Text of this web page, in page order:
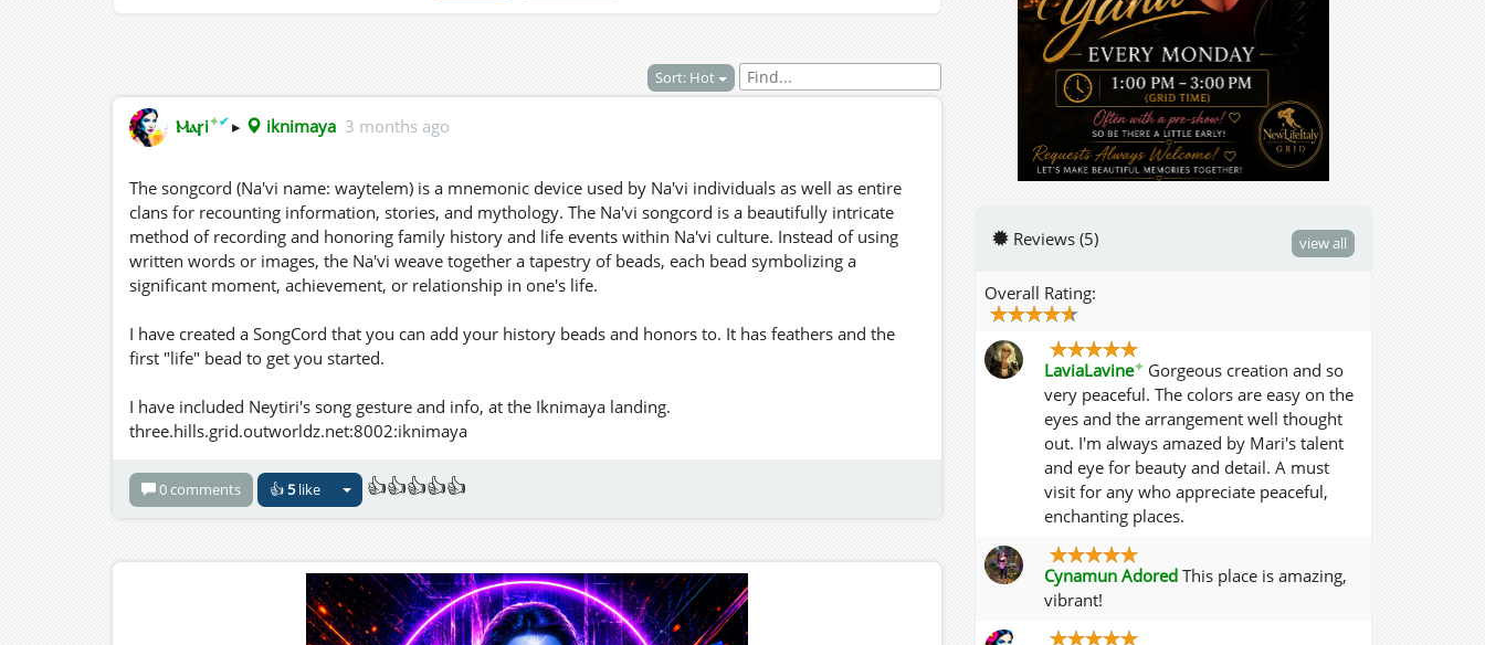
Sort: Hot
Ⲙⲁꞅi✦✔ ▸ iknimaya 3 months ago
The songcord (Na'vi name: waytelem) is a mnemonic device used by Na'vi individuals as well as entire
clans for recounting information, stories, and mythology. The Na'vi songcord is a beautifully intricate
method of recording and honoring family history and life events within Na'vi culture. Instead of using
written words or images, the Na'vi weave together a tapestry of beads, each bead symbolizing a
significant moment, achievement, or relationship in one's life.
I have created a SongCord that you can add your history beads and honors to. It has feathers and the
first "life" bead to get you started.
I have included Neytiri's song gesture and info, at the Iknimaya landing.
three.hills.grid.outworldz.net:8002:iknimaya
0 comments 👍5like 👍👍👍👍👍
Reviews (5) view all
Overall Rating:
LaviaLavine✦ Gorgeous creation and so
very peaceful. The colors are easy on the
eyes and the arrangement well thought
out. I'm always amazed by Mari's talent
and eye for beauty and detail. A must
visit for any who appreciate peaceful,
enchanting places.
Cynamun Adored This place is amazing,
vibrant!